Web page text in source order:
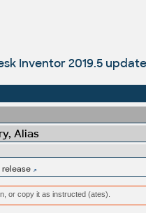
Inventor 2019.5
Alias
release
or copy it as instructed (ates).